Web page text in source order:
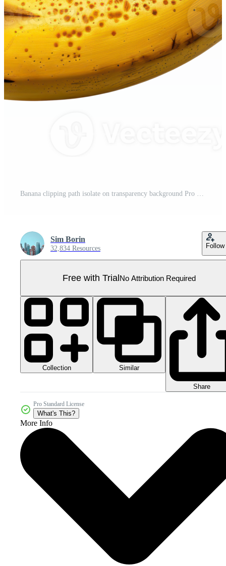
Banana clipping path isolate on transparency background Pro PNG
Sim Borin
32,834 Resources Follow
Free with TrialNo Attribution Required
Collection Similar
Share
Pro Standard License
What's This?
More Info